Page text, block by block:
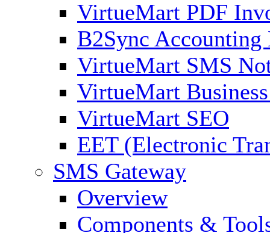
VirtueMart PDF
B2Sync Accounting
VirtueMart SMS
VirtueMart
VirtueMart SEO
EET (Electronic
SMS Gateway
Overview
Components &